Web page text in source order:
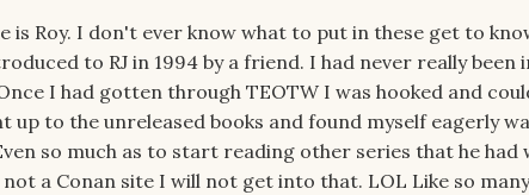
is Roy. I don't ever know what to put in these get to
to RJ in 1994 by a friend. I had never really
I had gotten through TEOTW I was hooked and
up to the unreleased books and found myself eagerly
so much as to start reading other series that he had
not a Conan site I will not get into that. LOL Like so